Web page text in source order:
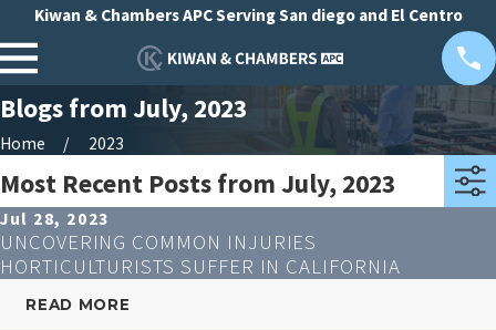
Kiwan & Chambers APC Serving San diego and El Centro
Blogs from July, 2023
Home 2023
Most Recent Posts from July, 2023
Jul 28, 2023
UNCOVERING COMMON INJURIES
HORTICULTURISTS SUFFER IN CALIFORNIA
READ MORE